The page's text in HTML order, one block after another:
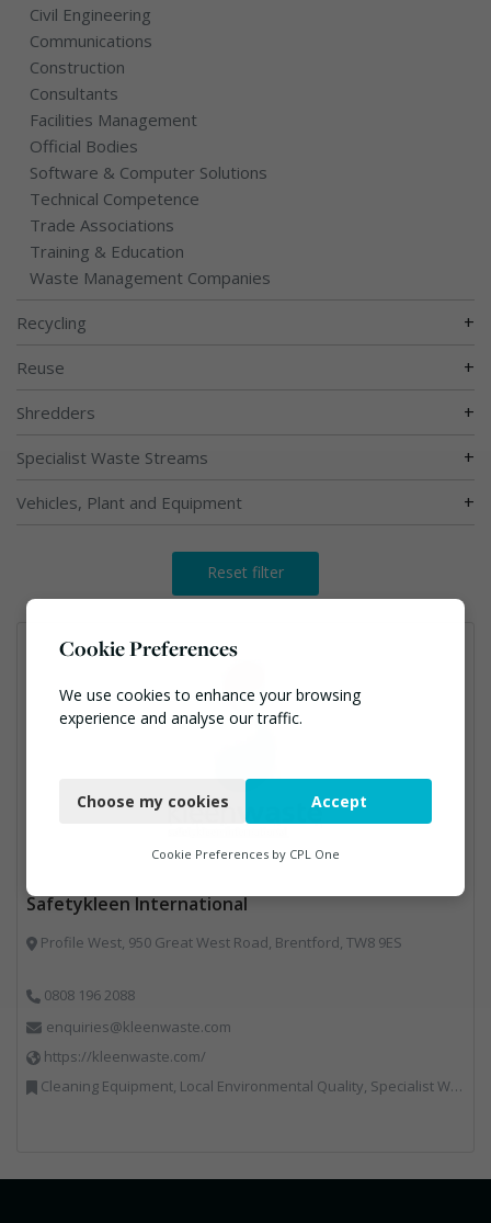
Civil Engineering
Communications
Construction
Consultants
Facilities Management
Official Bodies
Software & Computer Solutions
Technical Competence
Trade Associations
Training & Education
Waste Management Companies
Recycling +
Reuse +
Shredders +
Specialist Waste Streams +
Vehicles, Plant and Equipment +
Reset filter
Safetykleen International
Profile West, 950 Great West Road, Brentford, TW8 9ES
0808 196 2088
enquiries@kleenwaste.com
https://kleenwaste.com/
Cleaning Equipment, Local Environmental Quality, Specialist Waste Streams
Cookie Preferences
We use cookies to enhance your browsing
experience and analyse our traffic.
Functional
Marketing
Choose my cookies Accept
Cookie Preferences by CPL One